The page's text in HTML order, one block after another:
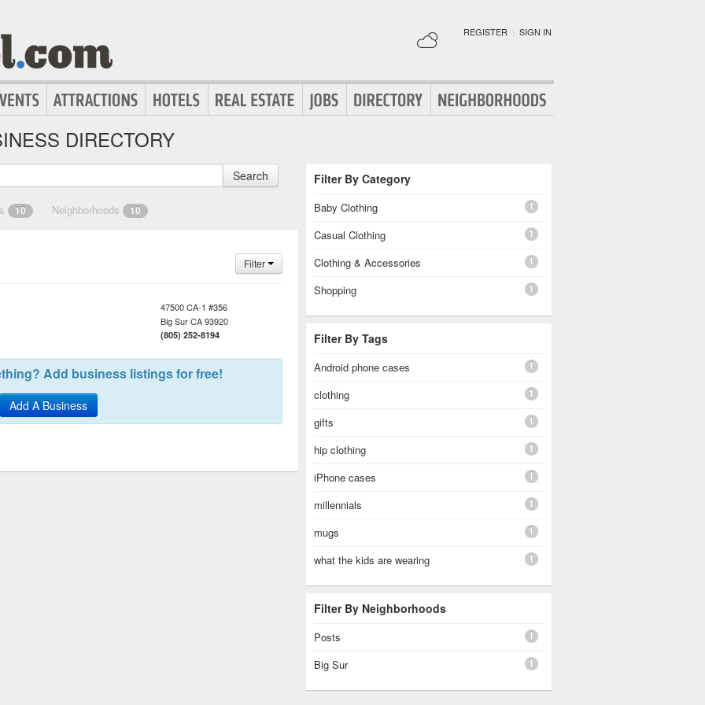
REGISTER | SIGN IN
DIRECTORY
Search
10 Neighborhoods 10
Filter
47500 CA-1 #356
Big SurCA93920
(805) 252-8194
Add business listings for free!
Add A Business
Filter By Category
Baby Clothing 1
Casual Clothing 1
Clothing & Accessories 1
Shopping 1
Filter By Tags
Android phone cases 1
clothing 1
gifts 1
hip clothing 1
iPhone cases 1
millennials 1
mugs 1
what the kids are wearing 1
Filter By Neighborhoods
Posts 1
Big Sur 1